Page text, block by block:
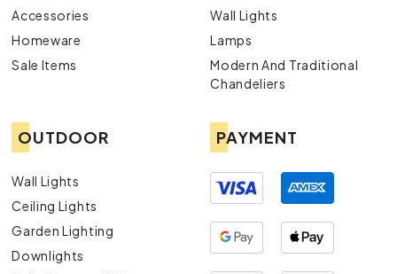
Accessories
Homeware
Sale Items
Wall Lights
Lamps
Modern And Traditional
Chandeliers
OUTDOOR
Wall Lights
Ceiling Lights
Garden Lighting
Downlights
PAYMENT